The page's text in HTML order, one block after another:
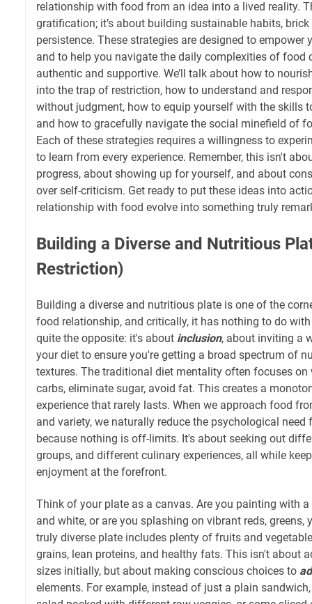
relationship with food from an idea into a lived reality.
gratification; it’s about building sustainable habits,
persistence. These strategies are designed to empower
and to help you navigate the daily complexities of food
authentic and supportive. We’ll talk about how to
into the trap of restriction, how to understand and
without judgment, how to equip yourself with the skills
and how to gracefully navigate the social minefield of
Each of these strategies requires a willingness to
to learn from every experience. Remember, this isn't
progress, about showing up for yourself, and about
over self-criticism. Get ready to put these ideas into
relationship with food evolve into something truly
Building a Diverse and Nutritious
Restriction)
Building a diverse and nutritious plate is one of the
food relationship, and critically, it has nothing to do
quite the opposite: it's about inclusion, about inviting a
your diet to ensure you're getting a broad spectrum of
textures. The traditional diet mentality often focuses
carbs, eliminate sugar, avoid fat. This creates a
experience that rarely lasts. When we approach food
and variety, we naturally reduce the psychological
because nothing is off-limits. It's about seeking out
groups, and different culinary experiences, all while
enjoyment at the forefront.
Think of your plate as a canvas. Are you painting with
and white, or are you splashing on vibrant reds, greens,
truly diverse plate includes plenty of fruits and
grains, lean proteins, and healthy fats. This isn't about
sizes initially, but about making conscious choices to
elements. For example, instead of just a plain